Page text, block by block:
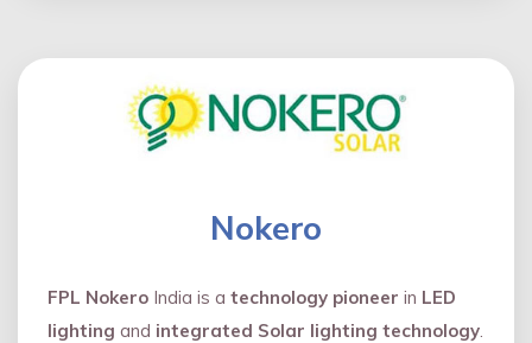
Nokero
FPL Nokero India is a technology pioneer in LED
lighting and integrated Solar lighting technology.